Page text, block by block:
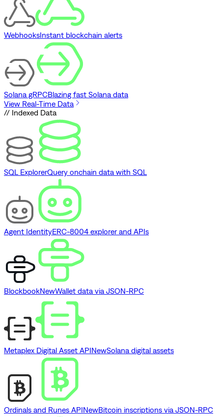
WebhooksInstant blockchain alerts
Solana gRPCBlazing fast Solana data
View Real-Time Data
// Indexed Data
SQL ExplorerQuery onchain data with SQL
Agent IdentityERC-8004 explorer and APIs
BlockbookNewWallet data via JSON-RPC
Metaplex Digital Asset APINewSolana digital assets
Ordinals and Runes APINewBitcoin inscriptions via JSON-RPC